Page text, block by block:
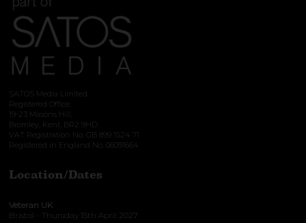
SATOS Media Limited
Registered Office:
19-23 Masons Hill,
Bromley, Kent, BR2 9HD
VAT Registration No. GB 899 1524 71
Registered in England No. 06091664
Location/Dates
Veteran UK
Bristol - Thursday 15th April 2027